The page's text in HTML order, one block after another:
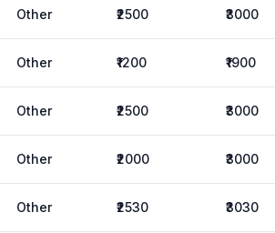
Other ₹2500 ₹3000
Other ₹1200 ₹1900
Other ₹2500 ₹3000
Other ₹2000 ₹3000
Other ₹2530 ₹3030